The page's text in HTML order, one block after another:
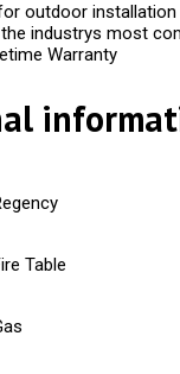
outdoor installation
the industrys most
Warranty
Table